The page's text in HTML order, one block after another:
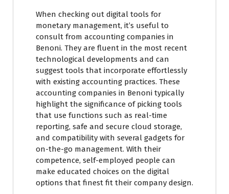
When checking out digital tools for
monetary management, it’s useful to
consult from accounting companies in
Benoni. They are fluent in the most recent
technological developments and can
suggest tools that incorporate effortlessly
with existing accounting practices. These
accounting companies in Benoni typically
highlight the significance of picking tools
that use functions such as real-time
reporting, safe and secure cloud storage,
and compatibility with several gadgets for
on-the-go management. With their
competence, self-employed people can
make educated choices on the digital
options that finest fit their company design.